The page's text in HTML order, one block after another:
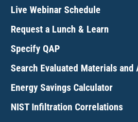
Live Webinar Schedule
Request a Lunch & Learn
Specify QAP
Search Evaluated Materials and
Energy Savings Calculator
NIST Infiltration Correlations